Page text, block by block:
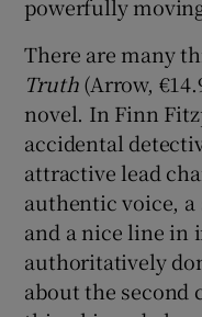
powerfully
There are many
Truth(Arrow,
novel. In Finn
accidental
attractive lead
authentic voice,
and a nice line in
authoritatively
about the second